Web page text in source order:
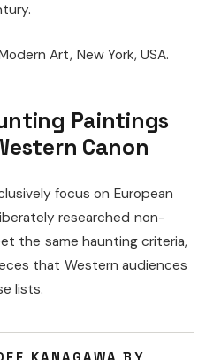
Art, New York, USA.
Paintings
Canon
focus on European
researched non-
the same haunting criteria,
that Western audiences
lists.